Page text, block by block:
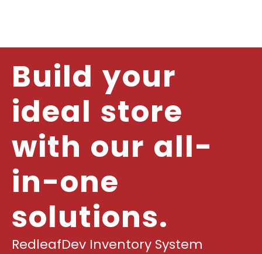
Build your
ideal store
with our all-
in-one
solutions.
RedleafDev Inventory System